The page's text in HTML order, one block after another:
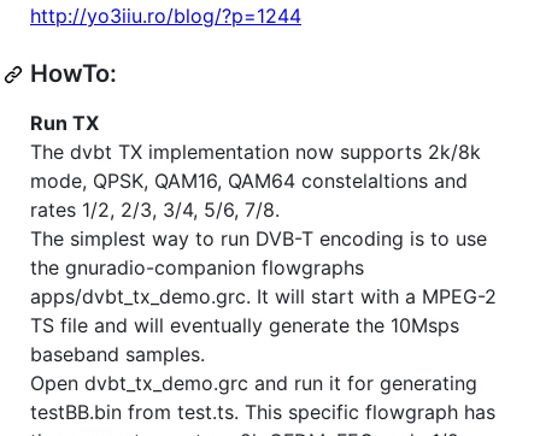
http://yo3iiu.ro/blog/?p=1244
HowTo:
Run TX
The dvbt TX implementation now supports 2k/8k
mode, QPSK, QAM16, QAM64 constelaltions and
rates 1/2, 2/3, 3/4, 5/6, 7/8.
The simplest way to run DVB-T encoding is to use
the gnuradio-companion flowgraphs
apps/dvbt_tx_demo.grc. It will start with a MPEG-2
TS file and will eventually generate the 10Msps
baseband samples.
Open dvbt_tx_demo.grc and run it for generating
testBB.bin from test.ts. This specific flowgraph has